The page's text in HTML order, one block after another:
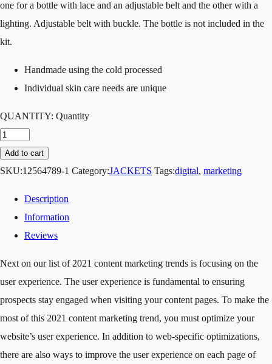
one for a bottle with lace and an adjustable belt and the other with a
lighting. Adjustable belt with buckle. The bottle is not included in the
kit.
Handmade using the cold processed
Individual skin care needs are unique
QUANTITY: Quantity
Add to cart
SKU:12564789-1 Category:JACKETS Tags:digital, marketing
Description
Information
Reviews
Next on our list of 2021 content marketing trends is focusing on the
user experience. The user experience is fundamental to ensuring
prospects stay engaged when visiting your content pages. To make the
most of this 2021 content marketing trend, you must optimize your
website’s user experience. In addition to web-specific optimizations,
there are also ways to improve the user experience on each page of